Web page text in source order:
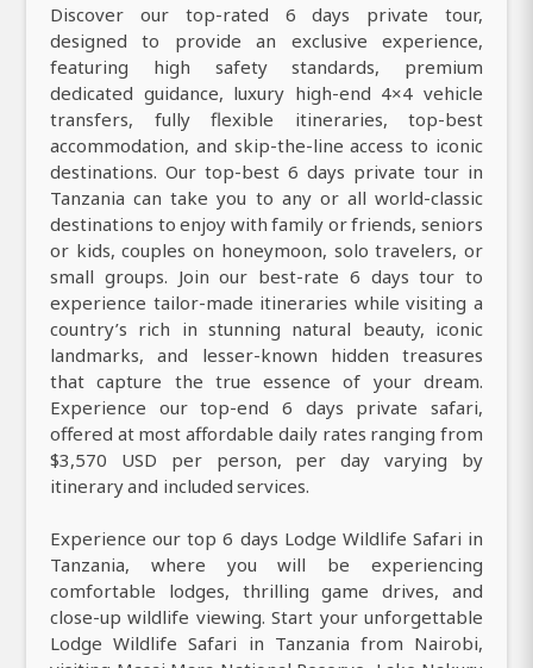
Discover our top-rated 6 days private tour,
designed to provide an exclusive experience,
featuring high safety standards, premium
dedicated guidance, luxury high-end 4×4 vehicle
transfers, fully flexible itineraries, top-best
accommodation, and skip-the-line access to iconic
destinations. Our top-best 6 days private tour in
Tanzania can take you to any or all world-classic
destinations to enjoy with family or friends, seniors
or kids, couples on honeymoon, solo travelers, or
small groups. Join our best-rate 6 days tour to
experience tailor-made itineraries while visiting a
country’s rich in stunning natural beauty, iconic
landmarks, and lesser-known hidden treasures
that capture the true essence of your dream.
Experience our top-end 6 days private safari,
offered at most affordable daily rates ranging from
$3,570 USD per person, per day varying by
itinerary and included services.
Experience our top 6 days Lodge Wildlife Safari in
Tanzania, where you will be experiencing
comfortable lodges, thrilling game drives, and
close-up wildlife viewing. Start your unforgettable
Lodge Wildlife Safari in Tanzania from Nairobi,